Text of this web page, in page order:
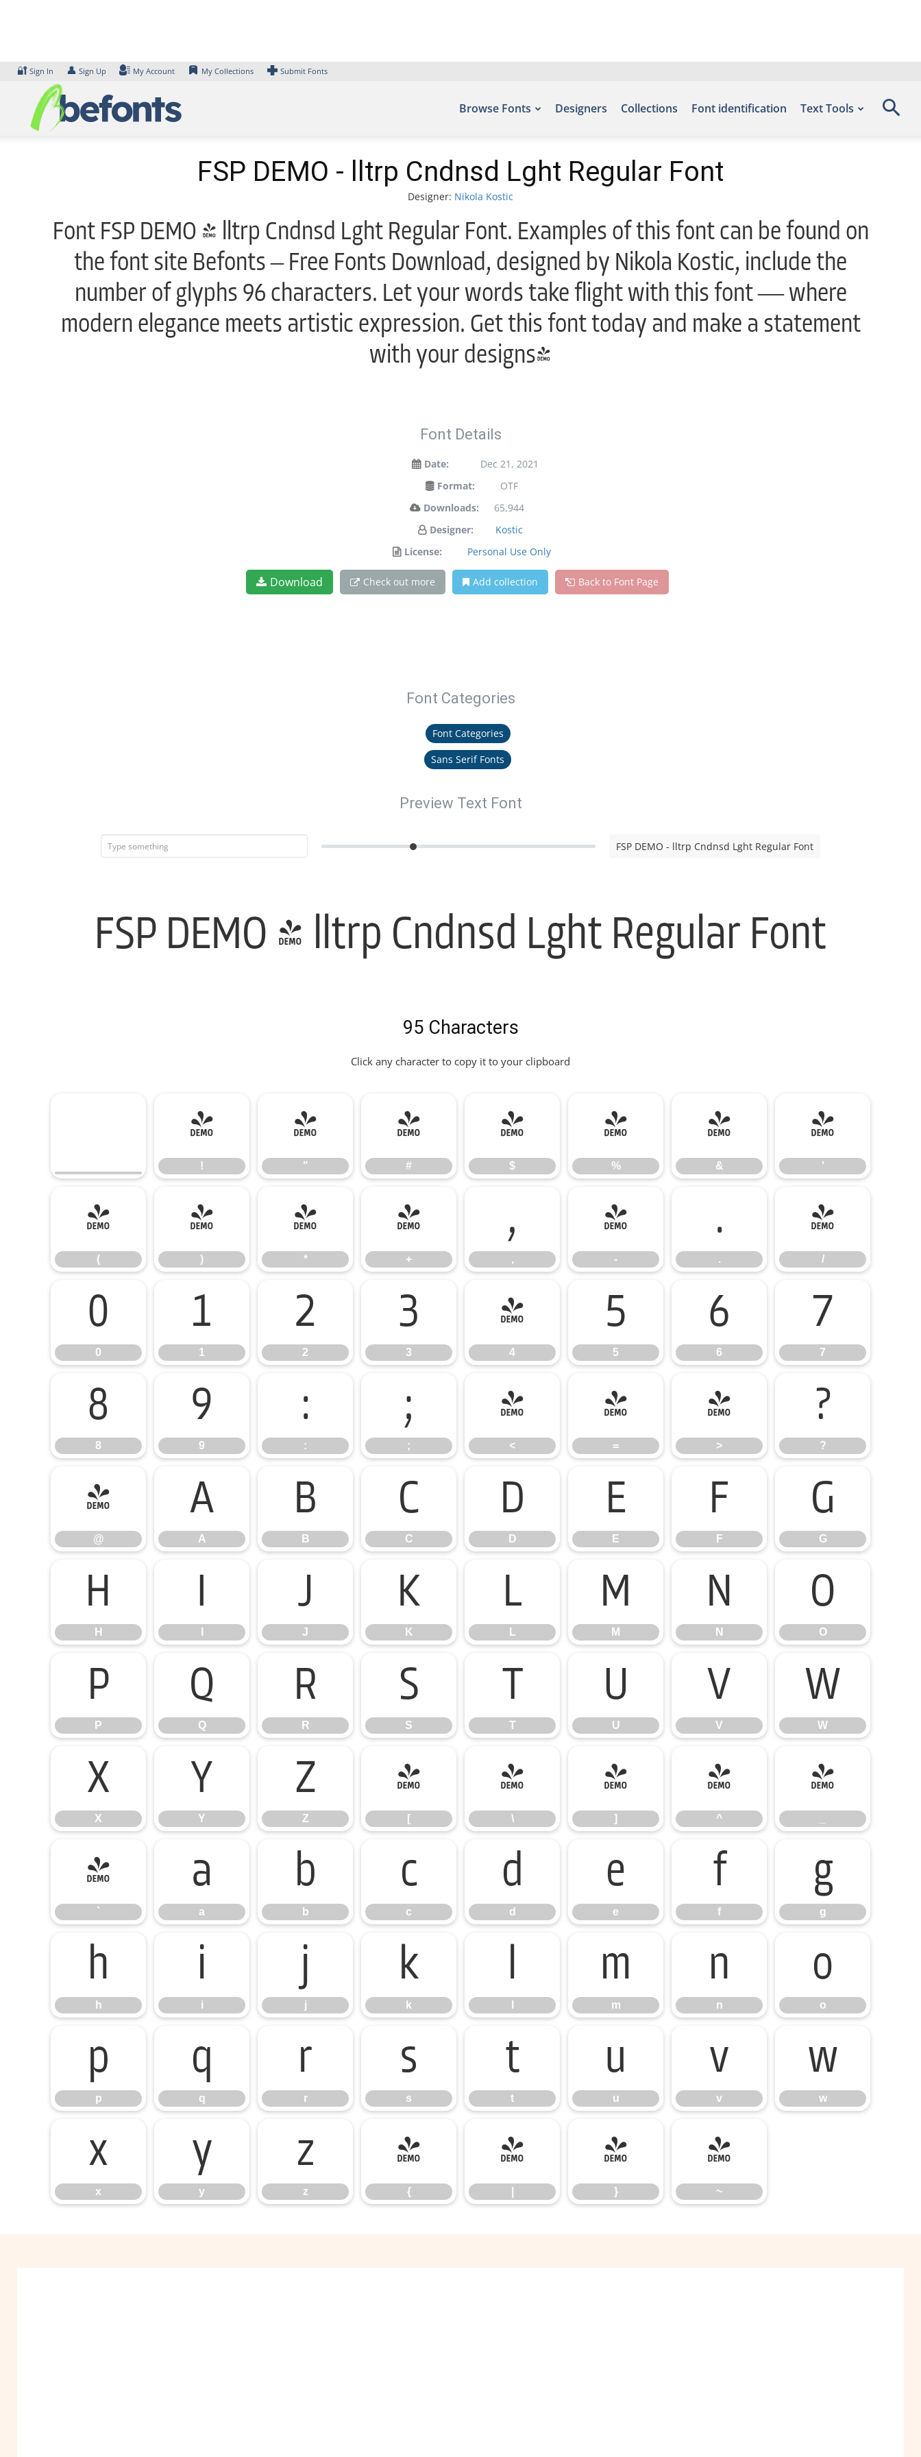
🔐 Sign In 👤 Sign Up My Account My Collections Submit Fonts
Browse Fonts Designers Collections Font identification Text Tools
FSP DEMO - lltrp Cndnsd Lght Regular Font
Designer: Nikola Kostic
Font FSP DEMO - lltrp Cndnsd Lght Regular Font. Examples of this font can be found on
the font site Befonts – Free Fonts Download, designed by Nikola Kostic, include the
number of glyphs 96 characters. Let your words take flight with this font — where
modern elegance meets artistic expression. Get this font today and make a statement
with your designs!
Font Details
Date:
Dec 21, 2021
Format:
OTF
Downloads:
65,944
Designer:
Kostic
License:
Personal Use Only
Download Check out more Add collection Back to Font Page
Font Categories
Font Categories
Sans Serif Fonts
Preview Text Font
FSP DEMO - lltrp Cndnsd Lght Regular Font
FSP DEMO - lltrp Cndnsd Lght Regular Font
95 Characters
Click any character to copy it to your clipboard
!
!
"
"
#
#
$
$
%
%
&
&
'
'
(
(
)
)
*
*
+
+
,
,
-
-
.
.
/
/
0
0
1
1
2
2
3
3
4
4
5
5
6
6
7
7
8
8
9
9
:
:
;
;
<
<
=
=
>
>
?
?
@
@
A
A
B
B
C
C
D
D
E
E
F
F
G
G
H
H
I J
J
K
K
L
L
M
M
N
N
O
O
P
P
Q
Q
R
R
S
S
T
T
U
U
V
V
W
W
X
X
Y
Y
Z
Z
[
[
\
\
]
]
^
^
_
`
`
a
a
b
b
c
c
d
d
e
e
f
f
g
g
h
h
i
i
j
j
k
k
l m
m
n
n
o
o
p
p
q
q
r
r
s
s
t
t
u
u
v
v
w
w
x
x
y
y
z
z
{
{
| }
}
~
~